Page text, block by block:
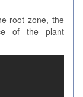
root zone, the
of the plant